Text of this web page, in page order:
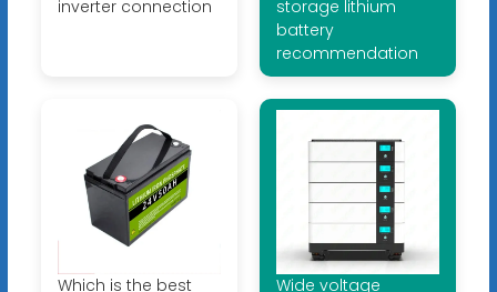
inverter connection
storage lithium
battery
recommendation
Which is the best
Wide voltage